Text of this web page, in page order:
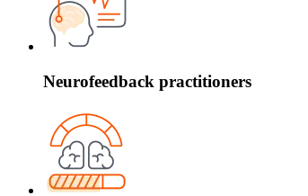
Neurofeedback practitioners